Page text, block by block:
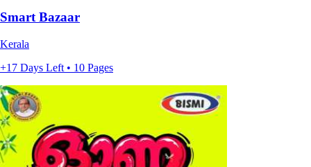
Smart Bazaar
Kerala
+17 Days Left • 10 Pages